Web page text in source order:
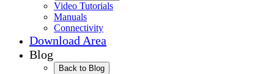
Video Tutorials
Manuals
Connectivity
Download Area
Blog
Back to Blog